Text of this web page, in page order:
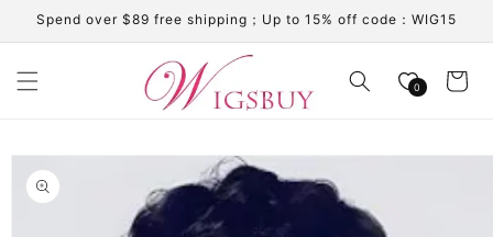
Skip to
content
Spend over $89 free shipping；Up to 15% off code：WIG15
0 Cart
Skip to
product
information